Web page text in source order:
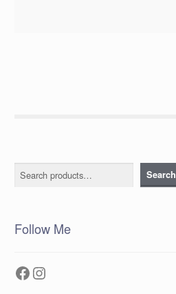
Search Search
Follow Me
Facebook
Instagram